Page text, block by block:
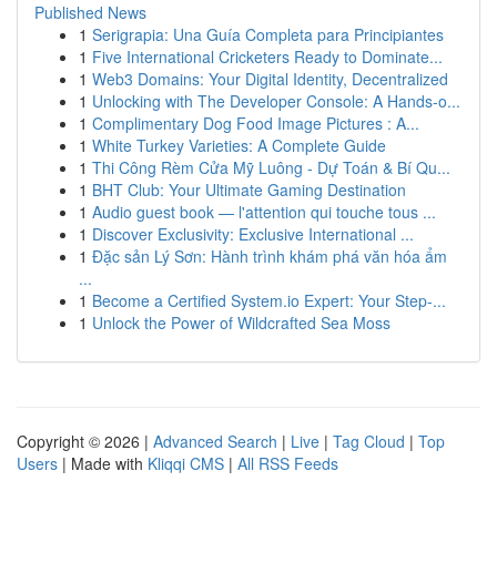
Published News
1 Serigrapia: Una Guía Completa para Principiantes
1 Five International Cricketers Ready to Dominate...
1 Web3 Domains: Your Digital Identity, Decentralized
1 Unlocking with The Developer Console: A Hands-o...
1 Complimentary Dog Food Image Pictures : A...
1 White Turkey Varieties: A Complete Guide
1 Thi Công Rèm Cửa Mỹ Luông - Dự Toán & Bí Qu...
1 BHT Club: Your Ultimate Gaming Destination
1 Audio guest book — l'attention qui touche tous ...
1 Discover Exclusivity: Exclusive International ...
1 Đặc sản Lý Sơn: Hành trình khám phá văn hóa ẩm
...
1 Become a Certified System.io Expert: Your Step-...
1 Unlock the Power of Wildcrafted Sea Moss
Copyright © 2026 | Advanced Search | Live | Tag Cloud | Top
Users | Made with Kliqqi CMS | All RSS Feeds